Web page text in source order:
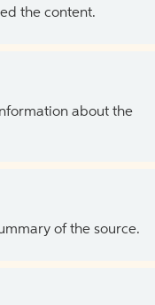
the content.
about the
of the source.